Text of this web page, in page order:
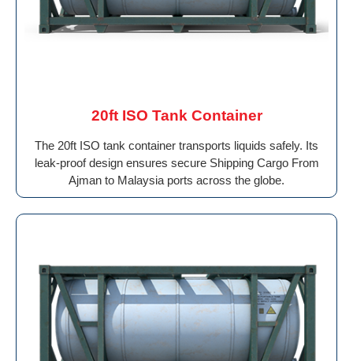
20ft ISO Tank Container
The 20ft ISO tank container transports liquids safely. Its
leak-proof design ensures secure Shipping Cargo From
Ajman to Malaysia ports across the globe.